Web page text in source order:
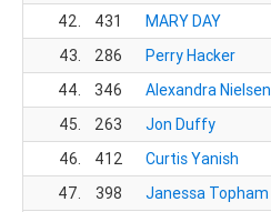
42.
431 MARY DAY
43.
286 Perry Hacker
44.
346 Alexandra Nielsen
45.
263 Jon Duffy
46.
412 Curtis Yanish
47.
398 Janessa Topham